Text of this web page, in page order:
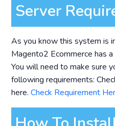
Server
As you know this system is
Magento2 Ecommerce has
You will need to make sure
following requirements:
here. Check Requirement